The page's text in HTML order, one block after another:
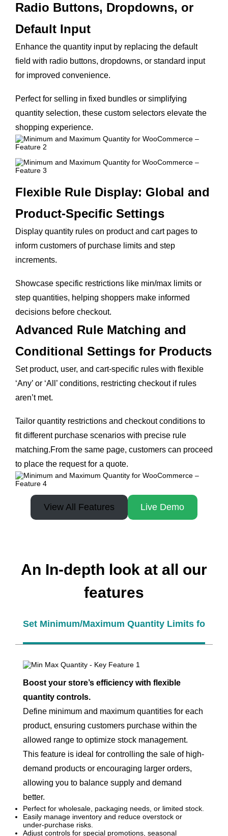
Radio Buttons, Dropdowns, or
Default Input
Enhance the quantity input by replacing the default
field with radio buttons, dropdowns, or standard input
for improved convenience.
Perfect for selling in fixed bundles or simplifying
quantity selection, these custom selectors elevate the
shopping experience.
Flexible Rule Display: Global and
Product-Specific Settings
Display quantity rules on product and cart pages to
inform customers of purchase limits and step
increments.
Showcase specific restrictions like min/max limits or
step quantities, helping shoppers make informed
decisions before checkout.
Advanced Rule Matching and
Conditional Settings for Products
Set product, user, and cart-specific rules with flexible
‘Any’ or ‘All’ conditions, restricting checkout if rules
aren’t met.
Tailor quantity restrictions and checkout conditions to
fit different purchase scenarios with precise rule
matching.From the same page, customers can proceed
to place the request for a quote.
View All Features Live Demo
An In-depth look at all our
features
Set Minimum/Maximum Quantity Limits for
Boost your store’s efficiency with flexible
quantity controls.
Define minimum and maximum quantities for each
product, ensuring customers purchase within the
allowed range to optimize stock management.
This feature is ideal for controlling the sale of high-
demand products or encouraging larger orders,
allowing you to balance supply and demand
better.
Perfect for wholesale, packaging needs, or limited stock.
Easily manage inventory and reduce overstock or
under-purchase risks.
Adjust controls for special promotions, seasonal